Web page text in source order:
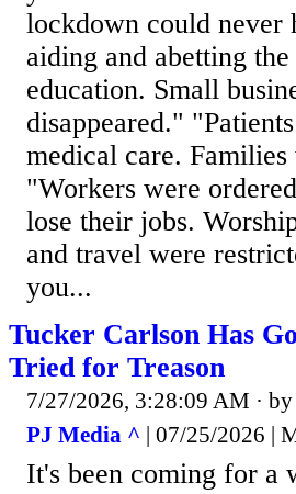
lockdown could never
aiding and abetting
education. Small
disappeared."
medical care.
"Workers were
lose their jobs.
and travel were
you...
Tucker Carlson Has
Tried for Treason
7/27/2026, 3:28:09 AM · by
PJ Media ^ | 07/25/2026 |
It's been coming for a